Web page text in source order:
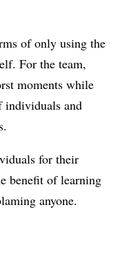
of only using the
For the team,
moments while
individuals and
for their
benefit of learning
anyone.